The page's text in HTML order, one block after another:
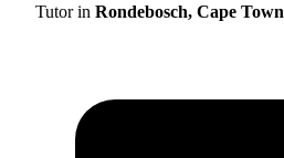
Tutor in Rondebosch, Cape Town